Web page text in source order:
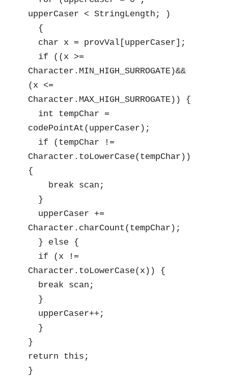
upperCaser < StringLength; )
{
char x = provVal[upperCaser];
if ((x >=
Character.MIN_HIGH_SURROGATE)&&
(x <=
Character.MAX_HIGH_SURROGATE)) {
int tempChar =
codePointAt(upperCaser);
if (tempChar !=
Character.toLowerCase(tempChar))
{
break scan;
}
upperCaser +=
Character.charCount(tempChar);
} else {
if (x !=
Character.toLowerCase(x)) {
break scan;
}
upperCaser++;
}
}
return this;
}